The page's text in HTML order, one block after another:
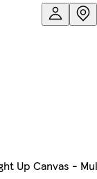
Up Canvas -